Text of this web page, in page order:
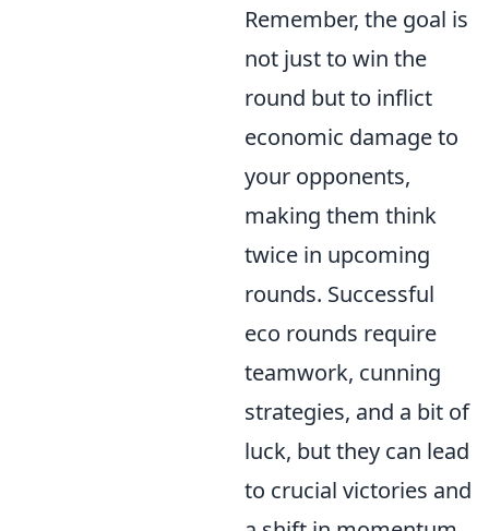
Remember, the goal is
not just to win the
round but to inflict
economic damage to
your opponents,
making them think
twice in upcoming
rounds. Successful
eco rounds require
teamwork, cunning
strategies, and a bit of
luck, but they can lead
to crucial victories and